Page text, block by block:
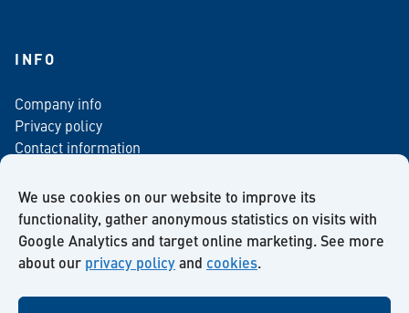
We use cookies on our website to improve its
functionality, gather anonymous statistics on visits with
Google Analytics and target online marketing. See more
about our privacy policyand cookies.
INFO
Company info
Privacy policy
Contact information
Newsletter